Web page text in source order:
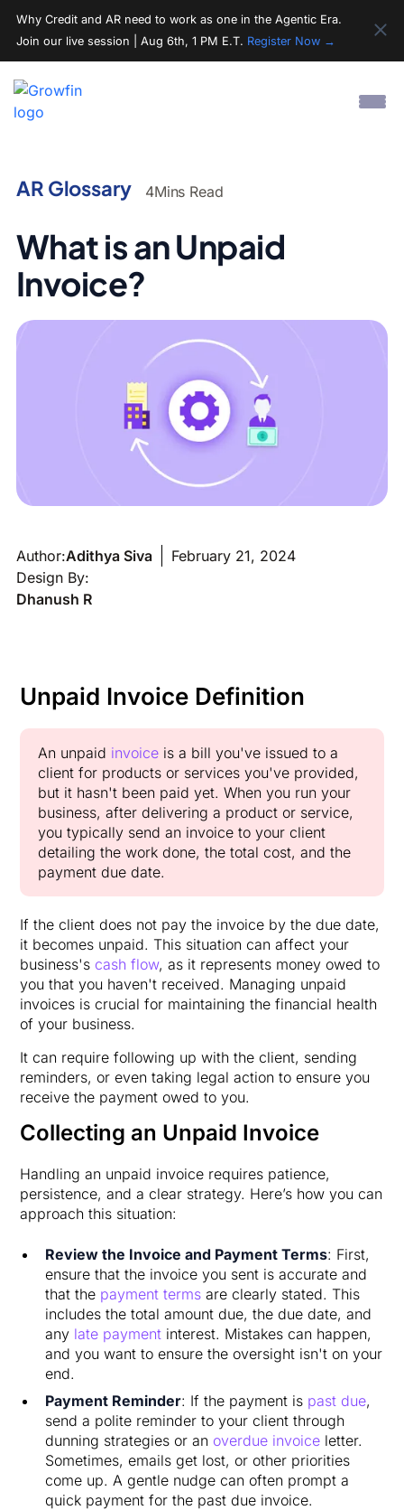
Why Credit and AR need to work as one in the Agentic Era.
Join our live session | Aug 6th, 1 PM E.T. Register Now →
AR Glossary 4Mins Read
What is an Unpaid
Invoice?
Author:Adithya Siva
February 21, 2024
Design By:
Dhanush R
Unpaid Invoice Definition
An unpaid invoice is a bill you've issued to a
client for products or services you've provided,
but it hasn't been paid yet. When you run your
business, after delivering a product or service,
you typically send an invoice to your client
detailing the work done, the total cost, and the
payment due date.
If the client does not pay the invoice by the due date,
it becomes unpaid. This situation can affect your
business's cash flow, as it represents money owed to
you that you haven't received. Managing unpaid
invoices is crucial for maintaining the financial health
of your business.
It can require following up with the client, sending
reminders, or even taking legal action to ensure you
receive the payment owed to you.
Collecting an Unpaid Invoice
Handling an unpaid invoice requires patience,
persistence, and a clear strategy. Here’s how you can
approach this situation:
Review the Invoice and Payment Terms: First,
ensure that the invoice you sent is accurate and
that the payment terms are clearly stated. This
includes the total amount due, the due date, and
any late payment interest. Mistakes can happen,
and you want to ensure the oversight isn't on your
end.
Payment Reminder: If the payment is past due,
send a polite reminder to your client through
dunning strategies or an overdue invoice letter.
Sometimes, emails get lost, or other priorities
come up. A gentle nudge can often prompt a
quick payment for the past due invoice.